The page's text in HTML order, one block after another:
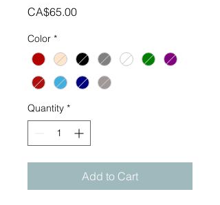
CA$65.00Price
Color *
Quantity *
Add to Cart